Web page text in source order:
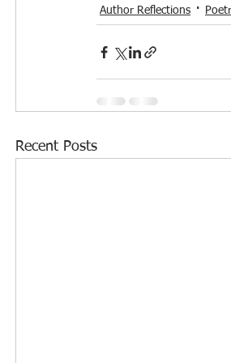
Author Reflections
Recent Posts